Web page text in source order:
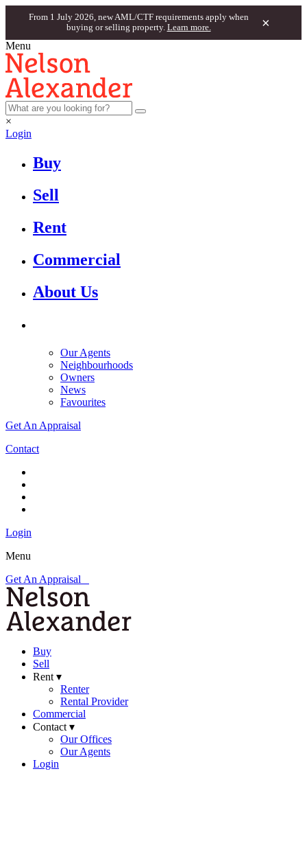
From 1 July 2026, new AML/CTF requirements apply when
buying or selling property. Learn more. ×
Menu
×
Login
Buy
Sell
Rent
Commercial
About Us
Our Agents
Neighbourhoods
Owners
News
Favourites
Get An Appraisal
Contact
Login
Menu
Get An Appraisal
Buy
Sell
Rent ▾
Renter
Rental Provider
Commercial
Contact ▾
Our Offices
Our Agents
Login